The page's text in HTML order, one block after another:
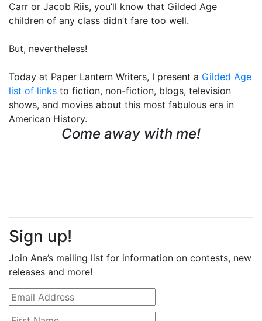
Carr or Jacob Riis, you’ll know that Gilded Age
children of any class didn’t fare too well.
But, nevertheless!
Today at Paper Lantern Writers, I present a Gilded Age
list of links to fiction, non-fiction, blogs, television
shows, and movies about this most fabulous era in
American History.
Come away with me!
Sign up!
Join Ana’s mailing list for information on contests, new
releases and more!